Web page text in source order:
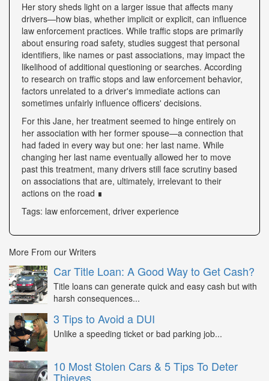
Her story sheds light on a larger issue that affects many
drivers—how bias, whether implicit or explicit, can influence
law enforcement practices. While traffic stops are primarily
about ensuring road safety, studies suggest that personal
identifiers, like names or past associations, may impact the
likelihood of additional questioning or searches. According
to research on traffic stops and law enforcement behavior,
factors unrelated to a driver's immediate actions can
sometimes unfairly influence officers' decisions.
For this Jane, her treatment seemed to hinge entirely on
her association with her former spouse—a connection that
had faded in every way but one: her last name. While
changing her last name eventually allowed her to move
past this treatment, many drivers still face scrutiny based
on associations that are, ultimately, irrelevant to their
actions on the road ∎
Tags: law enforcement, driver experience
More From our Writers
Car Title Loan: A Good Way to Get Cash?
Title loans can generate quick and easy cash but with
harsh consequences...
3 Tips to Avoid a DUI
Unlike a speeding ticket or bad parking job...
10 Most Stolen Cars & 5 Tips To Deter
Thieves